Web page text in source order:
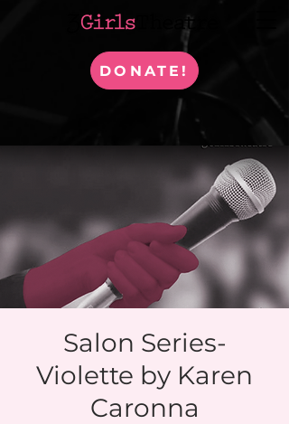
DONATE!
Salon Series-
Violette by Karen
Caronna